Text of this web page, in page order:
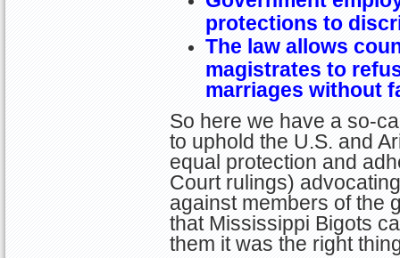
protections to
The law allows
magistrates to
marriages without
So here we have a so-
to uphold the U.S. and
equal protection and
Court rulings)
against members of the
that Mississippi Bigots
them it was the right